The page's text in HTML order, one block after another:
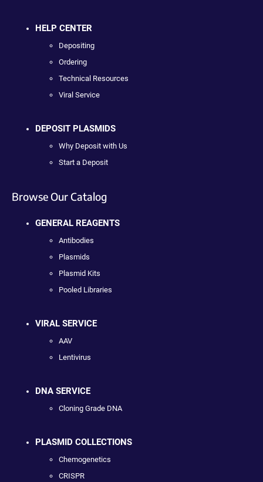
HELP CENTER
Depositing
Ordering
Technical Resources
Viral Service
DEPOSIT PLASMIDS
Why Deposit with Us
Start a Deposit
Browse Our Catalog
GENERAL REAGENTS
Antibodies
Plasmids
Plasmid Kits
Pooled Libraries
VIRAL SERVICE
AAV
Lentivirus
DNA SERVICE
Cloning Grade DNA
PLASMID COLLECTIONS
Chemogenetics
CRISPR